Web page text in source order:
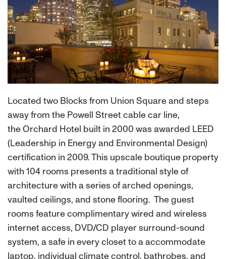
Located two Blocks from Union Square and steps
away from the Powell Street cable car line,
the Orchard Hotel built in 2000 was awarded LEED
(Leadership in Energy and Environmental Design)
certification in 2009. This upscale boutique property
with 104 rooms presents a traditional style of
architecture with a series of arched openings,
vaulted ceilings, and stone flooring. The guest
rooms feature complimentary wired and wireless
internet access, DVD/CD player surround-sound
system, a safe in every closet to a accommodate
laptop, individual climate control, bathrobes, and